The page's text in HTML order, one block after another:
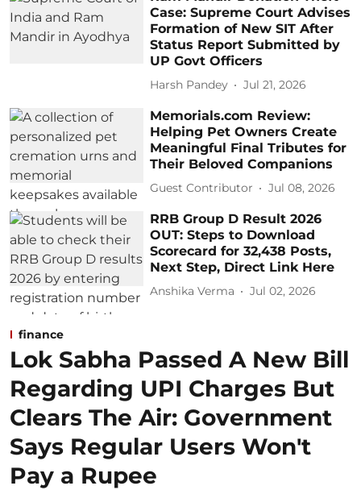
Case: Supreme Court Advises
Formation of New SIT After
Status Report Submitted by
UP Govt Officers
Harsh Pandey Jul 21, 2026
Memorials.com Review:
Helping Pet Owners Create
Meaningful Final Tributes for
Their Beloved Companions
Guest Contributor Jul 08, 2026
RRB Group D Result 2026
OUT: Steps to Download
Scorecard for 32,438 Posts,
Next Step, Direct Link Here
Anshika Verma Jul 02, 2026
finance
Lok Sabha Passed A New Bill
Regarding UPI Charges But
Clears The Air: Government
Says Regular Users Won't
Pay a Rupee